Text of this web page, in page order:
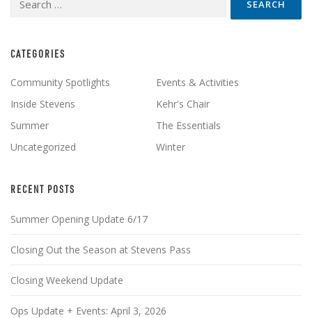
for:
CATEGORIES
Community Spotlights
Events & Activities
Inside Stevens
Kehr's Chair
Summer
The Essentials
Uncategorized
Winter
RECENT POSTS
Summer Opening Update 6/17
Closing Out the Season at Stevens Pass
Closing Weekend Update
Ops Update + Events: April 3, 2026